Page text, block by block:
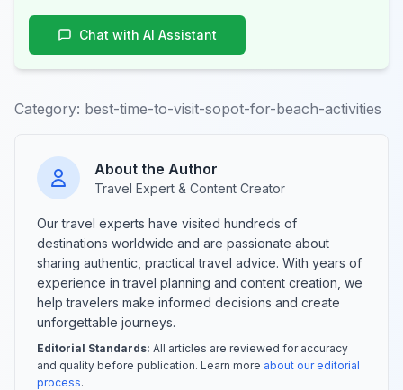
Chat with AI Assistant
Category: best-time-to-visit-sopot-for-beach-activities
About the Author
Travel Expert & Content Creator
Our travel experts have visited hundreds of
destinations worldwide and are passionate about
sharing authentic, practical travel advice. With years of
experience in travel planning and content creation, we
help travelers make informed decisions and create
unforgettable journeys.
Editorial Standards: All articles are reviewed for accuracy
and quality before publication. Learn more about our editorial
process.